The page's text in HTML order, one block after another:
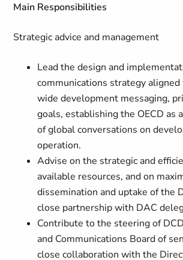
Main Responsibilities
Strategic advice and management
Lead the design and
communications strategy
wide development messaging,
goals, establishing the OECD as
of global conversations on
operation.
Advise on the strategic and
available resources, and on
dissemination and uptake of the
close partnership with DAC
Contribute to the steering of
and Communications Board of
close collaboration with the